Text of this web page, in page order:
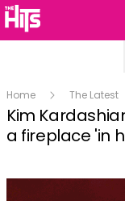
Home The Latest
Kim
a fireplace 'in